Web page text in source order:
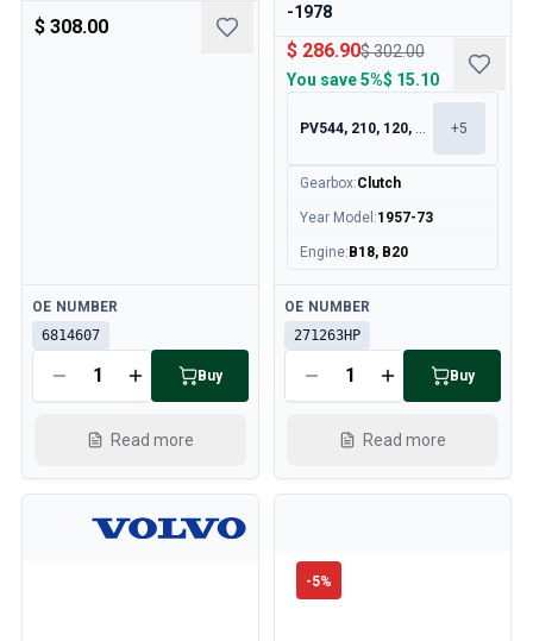
$ 308.00
Available
OE NUMBER
6814607
Buy
Read more
-1978
$ 286.90$ 302.00
You save5%$ 15.10
PV544, 210, 120, 130 +5
Gearbox:Clutch
Year Model :1957-73
Engine: B18, B20
Available
OE NUMBER
271263HP
Buy
Read more
-5%